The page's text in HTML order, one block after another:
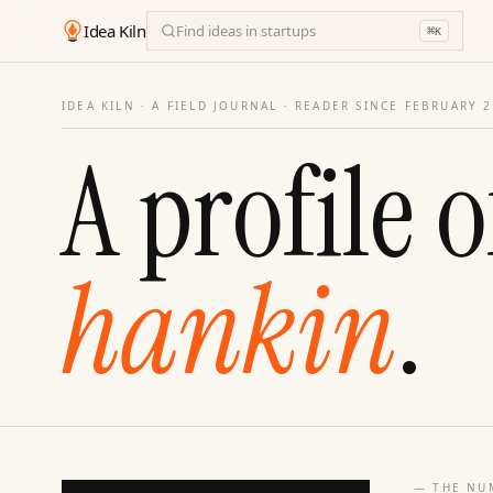
Idea Kiln Find ideas in startups ⌘K
IDEA KILN · A FIELD JOURNAL · READER SINCE FEBRUARY
A profile
hankin.
— THE